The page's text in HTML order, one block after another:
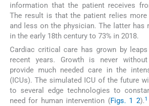
information that the patient receives
The result is that the patient relies
and less on the physician. The latter has
in the early 18th century to 73% in 2018.
Cardiac critical care has grown by
recent years. Growth is never
provide much needed care in the
(ICUs). The simulated ICU of the future
to several edge technologies to
need for human intervention (Figs. 1 2).1